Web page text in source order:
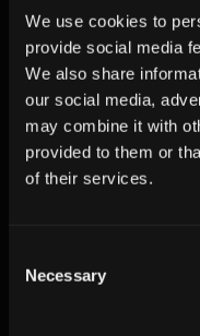
We use cookies to
provide social media
We also share
our social media,
may combine it with
provided to them or
of their services.
Selection
Necessary
Risk
Outreach
feels
impersonal
AI-generated
inaccuracies